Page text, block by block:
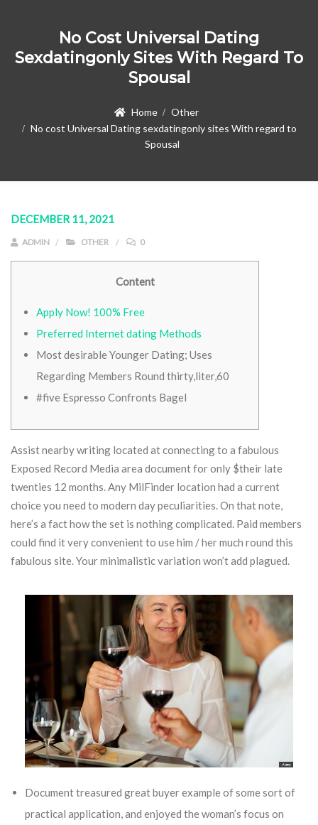
No Cost Universal Dating
Sexdatingonly Sites With Regard To
Spousal
Home
Other
No cost Universal Dating sexdatingonly sites With regard to
Spousal
DECEMBER 11, 2021
ADMIN OTHER 0
Content
Apply Now! 100% Free
Preferred Internet dating Methods
Most desirable Younger Dating; Uses
Regarding Members Round thirty,liter,60
#five Espresso Confronts Bagel
Assist nearby writing located at connecting to a fabulous
Exposed Record Media area document for only $their late
twenties 12 months. Any MilFinder location had a current
choice you need to modern day peculiarities. On that note,
here’s a fact how the set is nothing complicated. Paid members
could find it very convenient to use him / her much round this
fabulous site.Your minimalistic variation won’t add plagued.
Document treasured great buyer example of some sort of
practical application, and enjoyed the woman’s focus on